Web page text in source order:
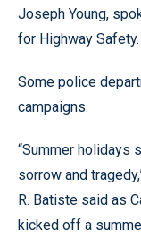
Joseph Young,
for Highway Safety.
Some police
campaigns.
“Summer holidays
sorrow and
R. Batiste said as
kicked off a